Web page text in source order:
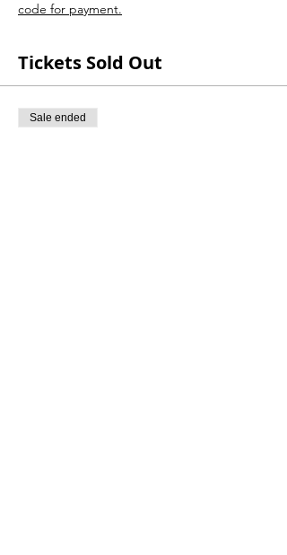
code for payment.
Tickets Sold Out
Sale ended